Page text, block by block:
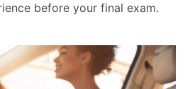
before your final exam.